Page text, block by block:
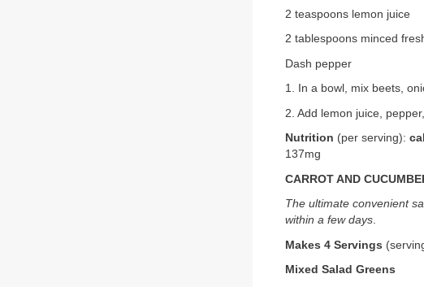
2 teaspoons lemon juice
2 tablespoons minced
Dash pepper
1. In a bowl, mix beets,
2. Add lemon juice,
Nutrition (per serving):
137mg
CARROT AND
The ultimate convenient
within a few days.
Makes 4 Servings
Mixed Salad Greens